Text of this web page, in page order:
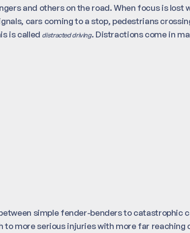
and others on the road. When focus is lost
cars coming to a stop, pedestrians
is called distracted driving. Distractions come in
simple fender-benders to catastrophic
more serious injuries with more far reaching